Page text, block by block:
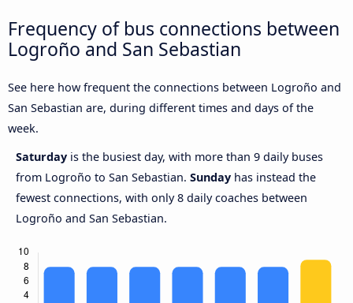
Frequency of bus connections between
Logroño and San Sebastian
See here how frequent the connections between Logroño and
San Sebastian are, during different times and days of the
week.
Saturday is the busiest day, with more than 9 daily buses
from Logroño to San Sebastian. Sunday has instead the
fewest connections, with only 8 daily coaches between
Logroño and San Sebastian.